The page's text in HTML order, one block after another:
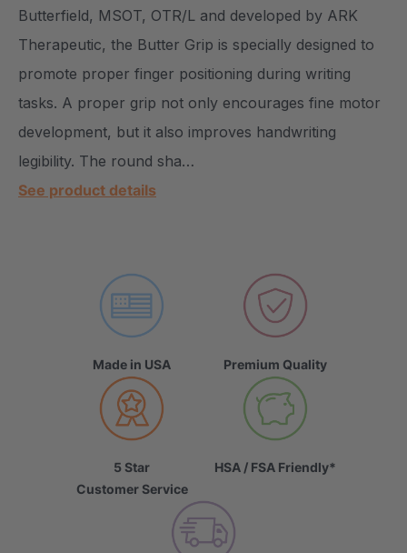
Butterfield, MSOT, OTR/L and developed by ARK
Therapeutic, the Butter Grip is specially designed to
promote proper finger positioning during writing
tasks. A proper grip not only encourages fine motor
development, but it also improves handwriting
legibility. The round sha…
See product details
Made in USA Premium Quality
5 Star
Customer Service
HSA / FSA Friendly*